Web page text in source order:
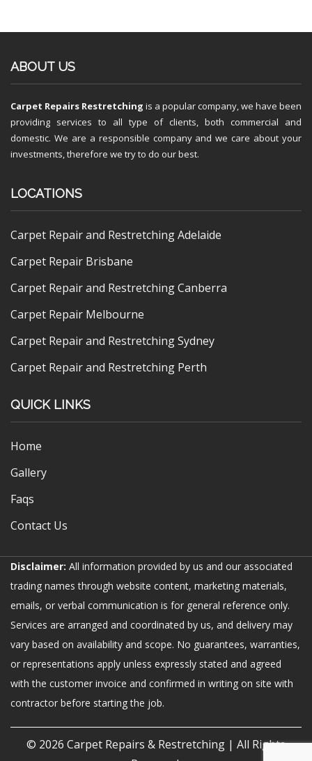
ABOUT US
Carpet Repairs Restretching is a popular company, we have been
providing services to all type of clients, both commercial and
domestic. We are a responsible company and we care about your
investments, therefore we try to do our best.
LOCATIONS
Carpet Repair and Restretching Adelaide
Carpet Repair Brisbane
Carpet Repair and Restretching Canberra
Carpet Repair Melbourne
Carpet Repair and Restretching Sydney
Carpet Repair and Restretching Perth
QUICK LINKS
Home
Gallery
Faqs
Contact Us
Disclaimer: All information provided by us and our associated
trading names through website content, marketing materials,
emails, or verbal communication is for general reference only.
Services are arranged and coordinated by us, and delivery may
vary based on availability and scope. No guarantees, warranties,
or representations apply unless expressly stated and agreed
with the customer invoice and confirmed in writing on site with
contractor before starting the job.
© 2026 Carpet Repairs & Restretching | All Rights